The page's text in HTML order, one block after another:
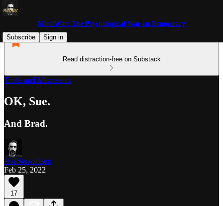
MindWar: The Psychological War on Democracy
Subscribe
Sign in
Read distraction-free on Substack
Trolls and Miscreants
OK, Sue.
And Brad.
Jim Stewartson
Feb 25, 2022
17